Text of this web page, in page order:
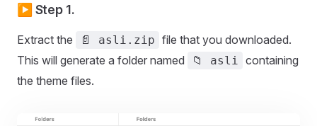
▶️ Step 1.
Extract the 📄 asli.zip file that you downloaded.
This will generate a folder named
📁 asli containing
the theme files.